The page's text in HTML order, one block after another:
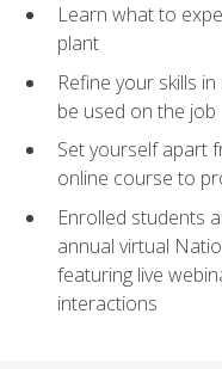
Learn what to
plant
Refine your skills
be used on the job
Set yourself apart
online course to
Enrolled students
annual virtual
featuring live
interactions